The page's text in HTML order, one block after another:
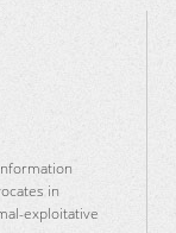
in
exploitative